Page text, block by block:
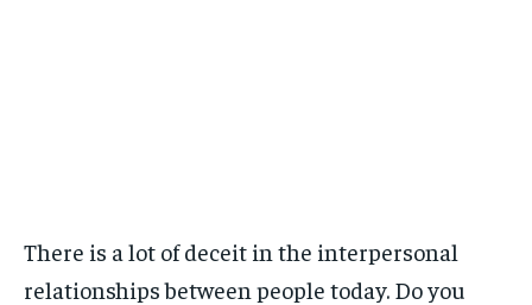
There is a lot of deceit in the interpersonal
relationships between people today. Do you